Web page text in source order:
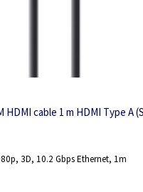
HDMI cable 1 m HDMI Type A
3D, 10.2 Gbps Ethernet, 1m